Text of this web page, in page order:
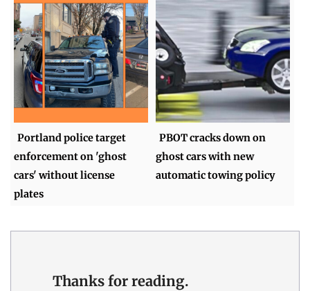
Portland police target
enforcement on 'ghost
cars' without license
plates
PBOT cracks down on
ghost cars with new
automatic towing policy
Thanks for reading.